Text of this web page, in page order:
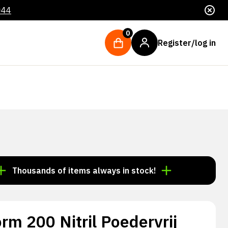
0
Register/log in
of items always in stock! Order by 3:00
200 Nitril Poedervrij